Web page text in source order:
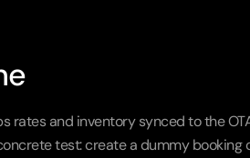
rates and inventory synced to the
test: create a dummy booking